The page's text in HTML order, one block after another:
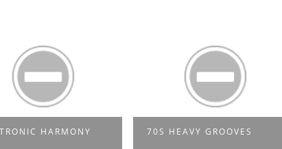
70S HEAVY GROOVES
1975: TEN 40TH